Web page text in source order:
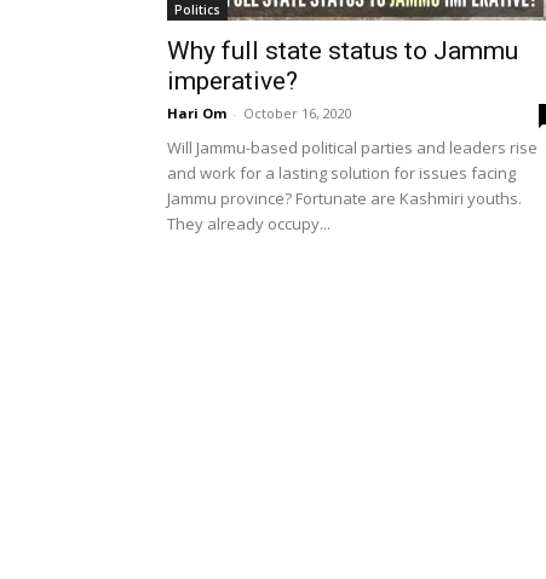
Politics
Why full state status to Jammu
imperative?
Hari Om - October 16, 2020
Will Jammu-based political parties and leaders rise
and work for a lasting solution for issues facing
Jammu province? Fortunate are Kashmiri youths.
They already occupy...